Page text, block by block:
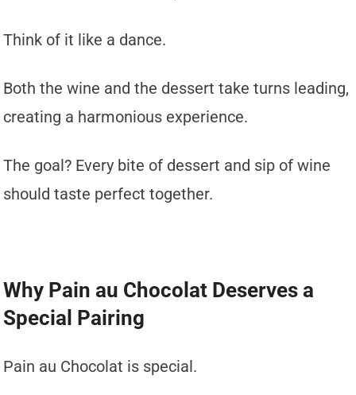
Think of it like a dance.
Both the wine and the dessert take turns leading,
creating a harmonious experience.
The goal? Every bite of dessert and sip of wine
should taste perfect together.
Why Pain au Chocolat Deserves a
Special Pairing
Pain au Chocolat is special.